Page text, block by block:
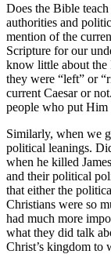
Does the Bible
authorities and
mention of the
Scripture for our
know little about the
they were “left” or
current Caesar or
people who put Him
Similarly, when we
political leanings.
when he killed
and their political
that either the
Christians were so
had much more
what they did talk
Christ’s kingdom to